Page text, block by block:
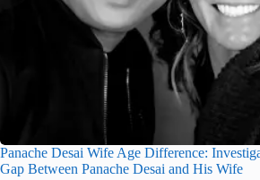
Panache Desai Wife Age Difference:
Gap Between Panache Desai and His Wife